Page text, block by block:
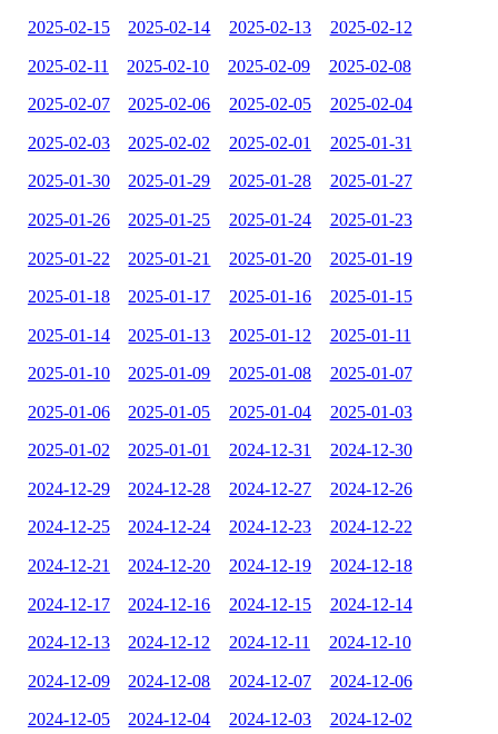
2025-02-15 2025-02-14 2025-02-13 2025-02-12
2025-02-11 2025-02-10 2025-02-09 2025-02-08
2025-02-07 2025-02-06 2025-02-05 2025-02-04
2025-02-03 2025-02-02 2025-02-01 2025-01-31
2025-01-30 2025-01-29 2025-01-28 2025-01-27
2025-01-26 2025-01-25 2025-01-24 2025-01-23
2025-01-22 2025-01-21 2025-01-20 2025-01-19
2025-01-18 2025-01-17 2025-01-16 2025-01-15
2025-01-14 2025-01-13 2025-01-12 2025-01-11
2025-01-10 2025-01-09 2025-01-08 2025-01-07
2025-01-06 2025-01-05 2025-01-04 2025-01-03
2025-01-02 2025-01-01 2024-12-31 2024-12-30
2024-12-29 2024-12-28 2024-12-27 2024-12-26
2024-12-25 2024-12-24 2024-12-23 2024-12-22
2024-12-21 2024-12-20 2024-12-19 2024-12-18
2024-12-17 2024-12-16 2024-12-15 2024-12-14
2024-12-13 2024-12-12 2024-12-11 2024-12-10
2024-12-09 2024-12-08 2024-12-07 2024-12-06
2024-12-05 2024-12-04 2024-12-03 2024-12-02